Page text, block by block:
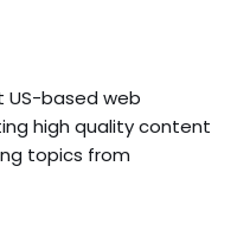
US-based web
high quality content
topics from